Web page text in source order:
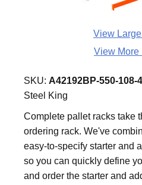
View
View More
SKU: A42192BP-550-108-4
Steel King
Complete pallet racks take
ordering rack. We've
easy-to-specify starter and
so you can quickly define
and order the starter and